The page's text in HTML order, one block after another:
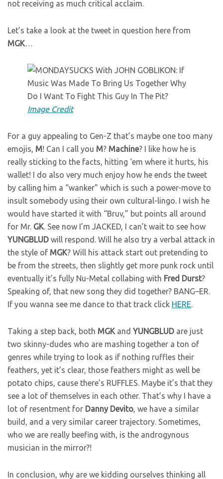
not receiving as much critical acclaim.
Let’s take a look at the tweet in question here from
MGK…
Image Credit
For a guy appealing to Gen-Z that’s maybe one too many
emojis, M! Can I call you M? Machine? I like how he is
really sticking to the facts, hitting ‘em where it hurts, his
wallet! I do also very much enjoy how he ends the tweet
by calling him a “wanker” which is such a power-move to
insult somebody using their own cultural-lingo. I wish he
would have started it with “Bruv,” but points all around
for Mr. GK. See now I’m JACKED, I can’t wait to see how
YUNGBLUD will respond. Will he also try a verbal attack in
the style of MGK? Will his attack start out pretending to
be from the streets, then slightly get more punk rock until
eventually it’s fully Nu-Metal collabing with Fred Durst?
Speaking of, that new song they did together? BANG–ER.
If you wanna see me dance to that track click HERE.
Taking a step back, both MGK and YUNGBLUD are just
two skinny-dudes who are mashing together a ton of
genres while trying to look as if nothing ruffles their
feathers, yet it’s clear, those feathers might as well be
potato chips, cause there’s RUFFLES. Maybe it’s that they
see a lot of themselves in each other. That’s why I have a
lot of resentment for Danny Devito, we have a similar
build, and a very similar career trajectory. Sometimes,
who we are really beefing with, is the androgynous
musician in the mirror?!
In conclusion, why are we kidding ourselves thinking all